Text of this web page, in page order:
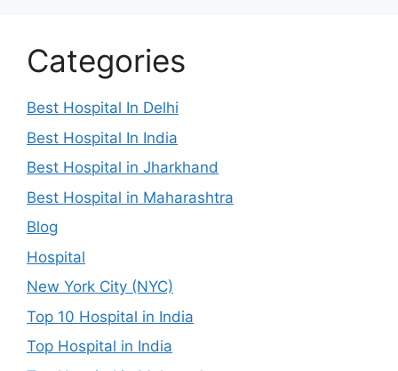
Categories
Best Hospital In Delhi
Best Hospital In India
Best Hospital in Jharkhand
Best Hospital in Maharashtra
Blog
Hospital
New York City (NYC)
Top 10 Hospital in India
Top Hospital in India